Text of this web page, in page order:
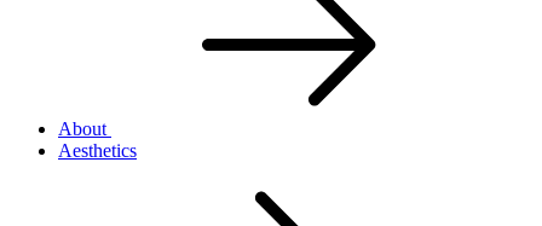
About
Aesthetics